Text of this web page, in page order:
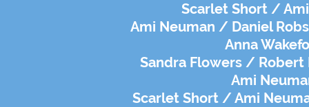
Scarlet Short / Ami
Ami Neuman / Daniel
Anna
Sandra Flowers / Robert
Ami
Scarlet Short / Ami